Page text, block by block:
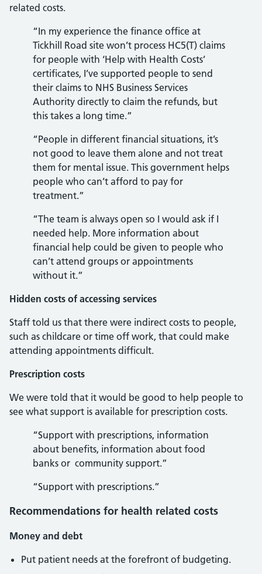
related costs.
“In my experience the finance office at
Tickhill Road site won’t process HC5(T) claims
for people with ‘Help with Health Costs’
certificates, I’ve supported people to send
their claims to NHS Business Services
Authority directly to claim the refunds, but
this takes a long time.”
“People in different financial situations, it’s
not good to leave them alone and not treat
them for mental issue. This government helps
people who can’t afford to pay for
treatment.”
“The team is always open so I would ask if I
needed help. More information about
financial help could be given to people who
can’t attend groups or appointments
without it.”
Hidden costs of accessing services
Staff told us that there were indirect costs to people,
such as childcare or time off work, that could make
attending appointments difficult.
Prescription costs
We were told that it would be good to help people to
see what support is available for prescription costs.
“Support with prescriptions, information
about benefits, information about food
banks or community support.”
“Support with prescriptions.”
Recommendations for health related costs
Money and debt
Put patient needs at the forefront of budgeting.